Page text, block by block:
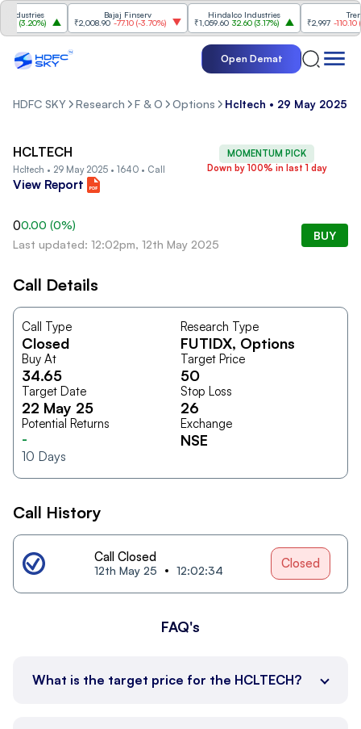
3.20%)
Bajaj Finserv
₹2,008.90 -77.10(-3.70%)
Hindalco Industries
₹1,059.60 32.60(3.17%)
Trent
₹2,997 -110.10(-
Open Demat
HDFC SKY Research F & O Options Hcltech • 29 May 2025 •
MOMENTUM PICK
Down by 100% in last 1 day
HCLTECH
Hcltech • 29 May 2025 • 1640 • Call
View Report
00.00 (0%)
Last updated: 12:02pm, 12th May 2025
BUY
Call Details
Call Type
Closed
Research Type
FUTIDX, Options
Buy At
34.65
Target Price
50
Target Date
22 May 25
Stop Loss
26
Potential Returns
-
10 Days
Exchange
NSE
Call History
Call Closed
12th May 25 12:02:34 Closed
FAQ's
What is the target price for the HCLTECH?